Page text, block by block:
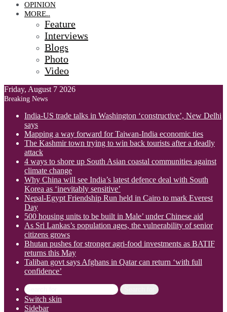
OPINION
MORE..
Feature
Interviews
Blogs
Photo
Video
Friday, August 7 2026
Breaking News
India-US trade talks in Washington ‘constructive’, New Delhi
says
Mapping a way forward for Taiwan-India economic ties
The Kashmir town trying to win back tourists after a deadly
attack
4 ways to shore up South Asian coastal communities against
climate change
Why China will see India’s latest defence deal with South
Korea as ‘inevitably sensitive’
Nepal-Egypt Friendship Run held in Cairo to mark Everest
Day
500 housing units to be built in Male’ under Chinese aid
As Sri Lankas’s population ages, the vulnerability of senior
citizens grows
Bhutan pushes for stronger agri-food investments as BATIF
returns this May
Taliban govt says Afghans in Qatar can return ‘with full
confidence’
Switch skin
Sidebar